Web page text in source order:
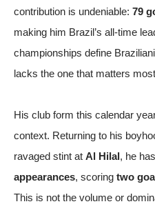
contribution is undeniable: 79
making him Brazil’s all-time
championships define
lacks the one that matters
His club form this calendar
context. Returning to his
ravaged stint at Al Hilal, he
appearances, scoring two
This is not the volume or